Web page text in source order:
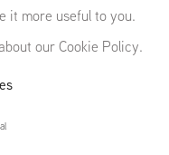
it more useful to you.
our Cookie Policy.